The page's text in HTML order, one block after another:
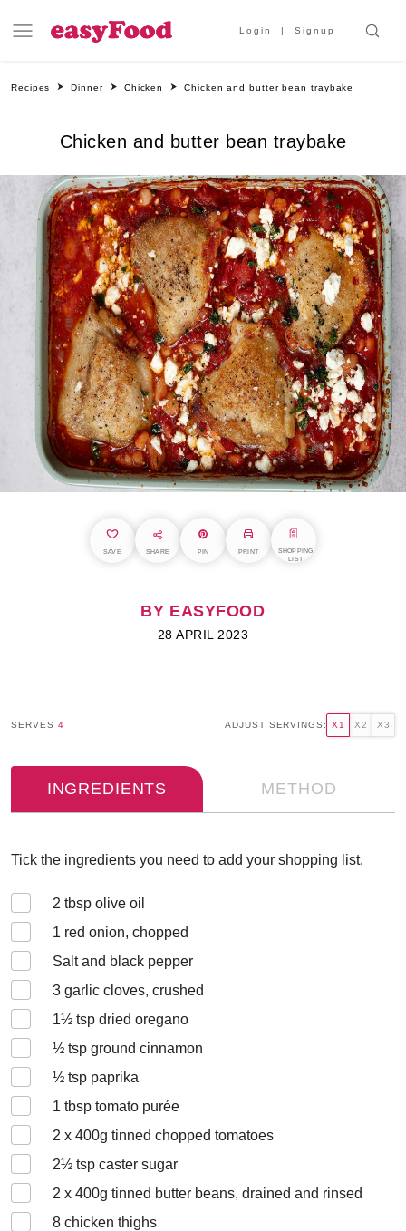
Login Signup
Recipes Dinner Chicken Chicken and butter bean traybake
Chicken and butter bean traybake
SAVE SHARE PIN PRINT
SHOPPING
LIST
BY EASYFOOD
28 APRIL 2023
SERVES 4 ADJUST SERVINGS: X1 X2 X3
INGREDIENTS METHOD
Tick the ingredients you need to add your shopping list.
2 tbsp olive oil
1 red onion, chopped
Salt and black pepper
3 garlic cloves, crushed
1½ tsp dried oregano
½ tsp ground cinnamon
½ tsp paprika
1 tbsp tomato purée
2 x 400g tinned chopped tomatoes
2½ tsp caster sugar
2 x 400g tinned butter beans, drained and rinsed
8 chicken thighs